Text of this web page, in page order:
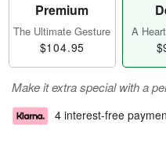
Premium
The Ultimate Gesture
$104.95
A
Make it extra special with a
4 interest-free